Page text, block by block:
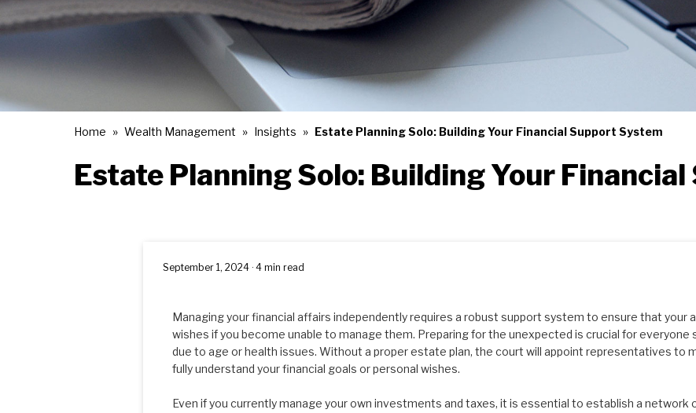
Home Wealth Management Insights Estate Planning Solo: Building Your Financial Support System
Estate Planning Solo: Building Your
September 1, 2024 · 4 min read
Managing your financial affairs independently requires a robust support system to ensure that your
wishes if you become unable to manage them. Preparing for the unexpected is crucial for everyone
due to age or health issues. Without a proper estate plan, the court will appoint representatives to
fully understand your financial goals or personal wishes.
Even if you currently manage your own investments and taxes, it is essential to establish a network